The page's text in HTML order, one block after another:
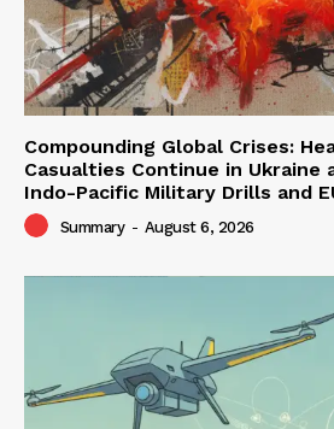
Compounding Global Crises:
Casualties Continue in Ukraine
Indo-Pacific Military Drills and
Summary - August 6, 2026